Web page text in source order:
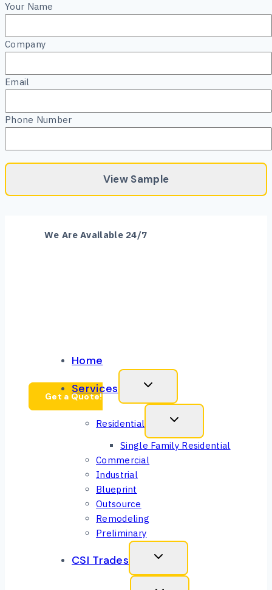
Your Name
Company
Email
Phone Number
We Are Available 24/7
Home
Services
Residential
Single Family Residential
Commercial
Industrial
Blueprint
Outsource
Remodeling
Preliminary
CSI Trades
Get a Quote!